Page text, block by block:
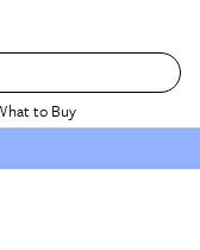
to Buy